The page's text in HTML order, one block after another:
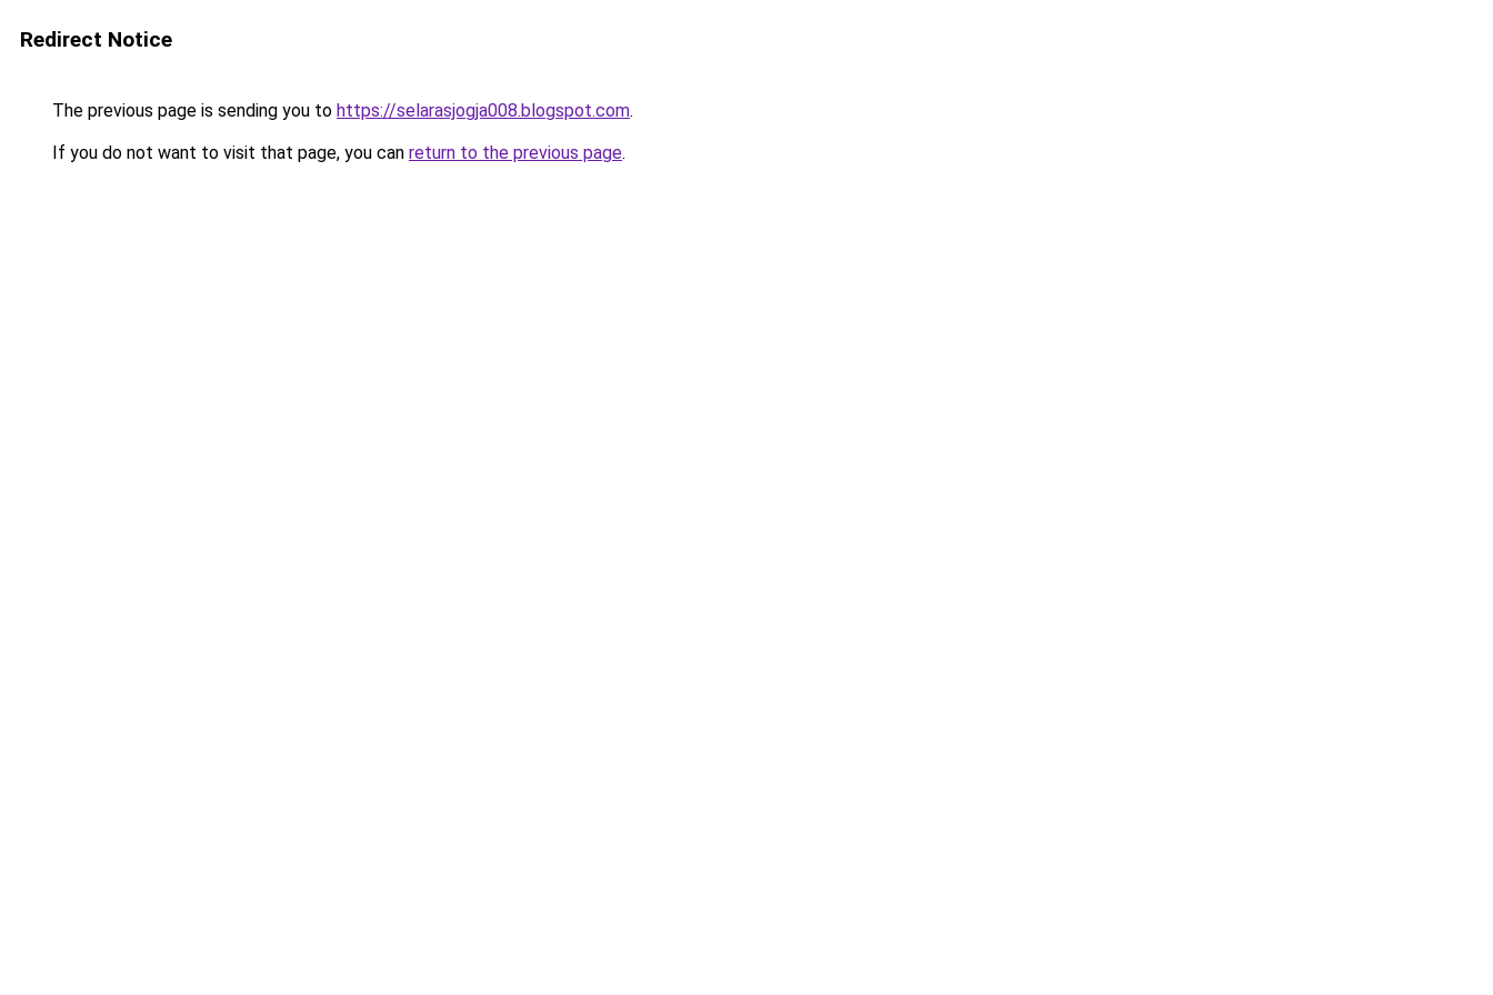
Redirect Notice
The previous page is sending you to https://selarasjogja008.blogspot.com.
If you do not want to visit that page, you can return to the previous page.